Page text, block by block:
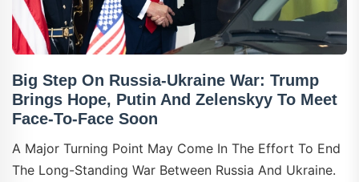
Big Step On Russia-Ukraine War: Trump
Brings Hope, Putin And Zelenskyy To Meet
Face-To-Face Soon
A Major Turning Point May Come In The Effort To End
The Long-Standing War Between Russia And Ukraine.